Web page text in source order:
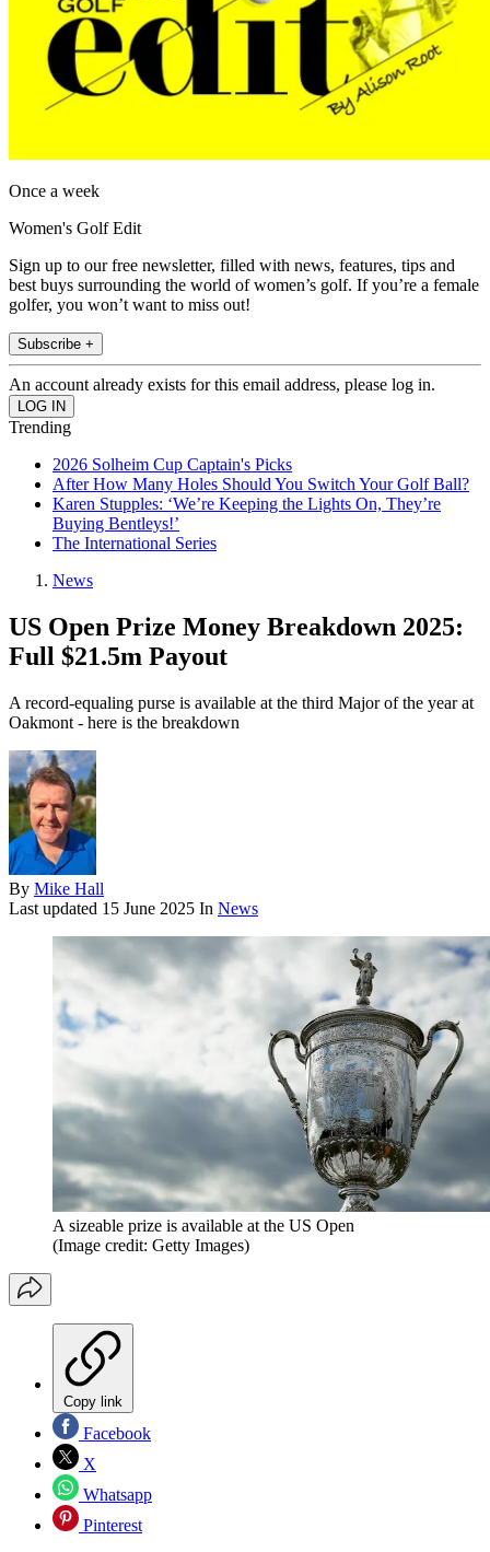
Once a week
Women's Golf Edit
Sign up to our free newsletter, filled with news, features, tips and
best buys surrounding the world of women’s golf. If you’re a female
golfer, you won’t want to miss out!
Subscribe +
An account already exists for this email address, please log in.
Trending
2026 Solheim Cup Captain's Picks
After How Many Holes Should You Switch Your Golf Ball?
Karen Stupples: ‘We’re Keeping the Lights On, They’re
Buying Bentleys!’
The International Series
News
US Open Prize Money Breakdown 2025:
Full $21.5m Payout
A record-equaling purse is available at the third Major of the year at
Oakmont - here is the breakdown
By Mike Hall
Last updated 15 June 2025 In News
A sizeable prize is available at the US Open
(Image credit: Getty Images)
Copy link
Facebook
X
Whatsapp
Pinterest